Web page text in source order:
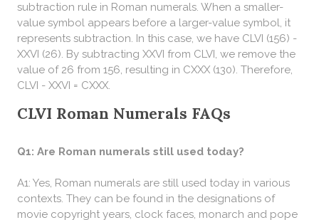
subtraction rule in Roman numerals. When a smaller-
value symbol appears before a larger-value symbol, it
represents subtraction. In this case, we have CLVI (156) -
XXVI (26). By subtracting XXVI from CLVI, we remove the
value of 26 from 156, resulting in CXXX (130). Therefore,
CLVI - XXVI = CXXX.
CLVI Roman Numerals FAQs
Q1: Are Roman numerals still used today?
A1: Yes, Roman numerals are still used today in various
contexts. They can be found in the designations of
movie copyright years, clock faces, monarch and pope